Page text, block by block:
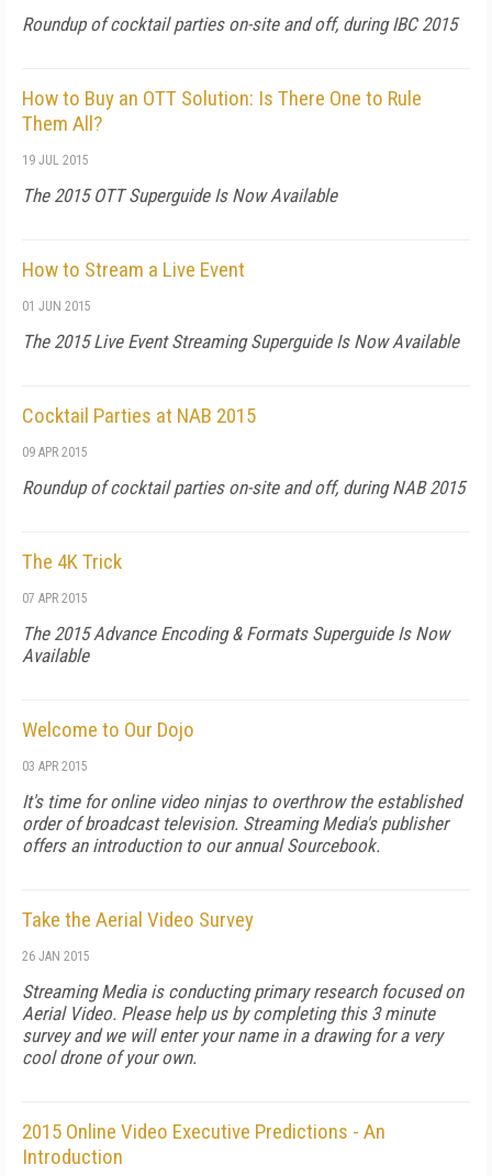
Roundup of cocktail parties on-site and off, during IBC 2015
How to Buy an OTT Solution: Is There One to Rule
Them All?
19 JUL 2015
The 2015 OTT Superguide Is Now Available
How to Stream a Live Event
01 JUN 2015
The 2015 Live Event Streaming Superguide Is Now Available
Cocktail Parties at NAB 2015
09 APR 2015
Roundup of cocktail parties on-site and off, during NAB 2015
The 4K Trick
07 APR 2015
The 2015 Advance Encoding & Formats Superguide Is Now
Available
Welcome to Our Dojo
03 APR 2015
It's time for online video ninjas to overthrow the established
order of broadcast television. Streaming Media's publisher
offers an introduction to our annual Sourcebook.
Take the Aerial Video Survey
26 JAN 2015
Streaming Media is conducting primary research focused on
Aerial Video. Please help us by completing this 3 minute
survey and we will enter your name in a drawing for a very
cool drone of your own.
2015 Online Video Executive Predictions - An
Introduction